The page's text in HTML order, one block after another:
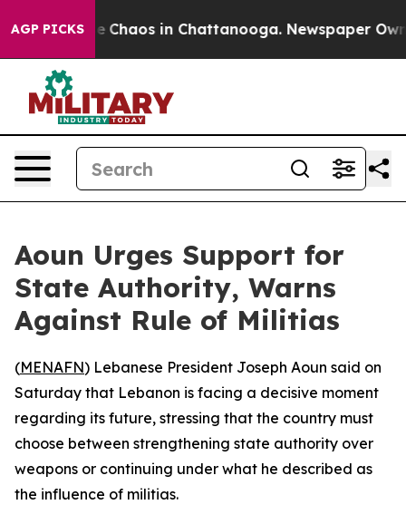
AGP PICKS
Collapse Chaos in Chattanooga. Newspaper
Aoun Urges Support for
State Authority, Warns
Against Rule of Militias
(MENAFN) Lebanese President Joseph Aoun said on
Saturday that Lebanon is facing a decisive moment
regarding its future, stressing that the country must
choose between strengthening state authority over
weapons or continuing under what he described as
the influence of militias.